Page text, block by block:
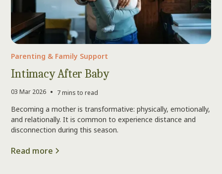
Parenting & Family Support
Intimacy After Baby
03 Mar 2026 • 7 mins to read
Becoming a mother is transformative: physically, emotionally,
and relationally. It is common to experience distance and
disconnection during this season.
Read more